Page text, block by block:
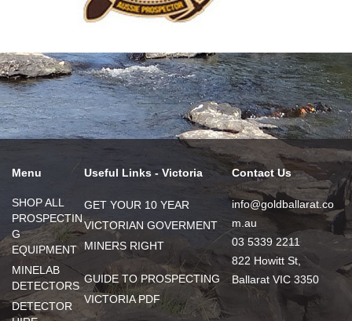
Menu
SHOP ALL
PROSPECTIN
G
EQUIPMENT
MINELAB
DETECTORS
DETECTOR
Useful Links - Victoria
GET YOUR 10 YEAR
VICTORIAN GOVERMENT
MINERS RIGHT
GUIDE TO PROSPECTING
VICTORIA PDF
Contact Us
info@goldballarat.co
m.au
03 5339 2211
822 Howitt St,
Ballarat VIC 3350